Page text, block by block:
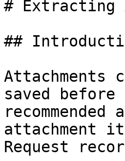
# Extracting
##
Attachments
saved
attachment
Request